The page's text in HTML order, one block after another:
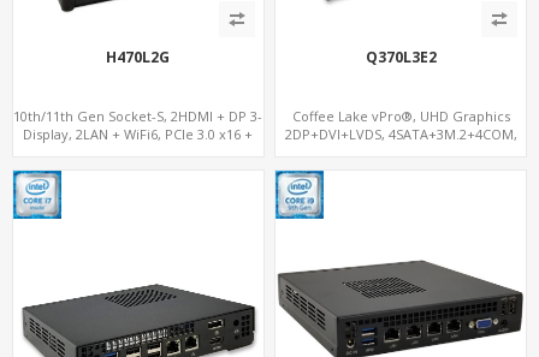
H470L2G
10th/11th Gen Socket-S, 2HDMI + DP 3-
Display, 2LAN + WiFi6, PCIe 3.0 x16 +
Q370L3E2
Coffee Lake vPro®, UHD Graphics
2DP+DVI+LVDS, 4SATA+3M.2+4COM,